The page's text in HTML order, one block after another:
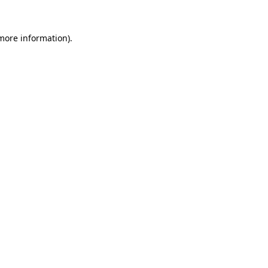
information).